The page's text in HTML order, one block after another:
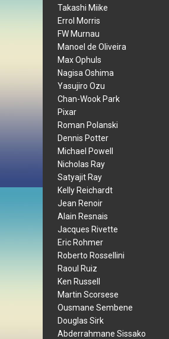
Takashi Miike
Errol Morris
FW Murnau
Manoel de Oliveira
Max Ophuls
Nagisa Oshima
Yasujiro Ozu
Chan-Wook Park
Pixar
Roman Polanski
Dennis Potter
Michael Powell
Nicholas Ray
Satyajit Ray
Kelly Reichardt
Jean Renoir
Alain Resnais
Jacques Rivette
Eric Rohmer
Roberto Rossellini
Raoul Ruiz
Ken Russell
Martin Scorsese
Ousmane Sembene
Douglas Sirk
Abderrahmane Sissako